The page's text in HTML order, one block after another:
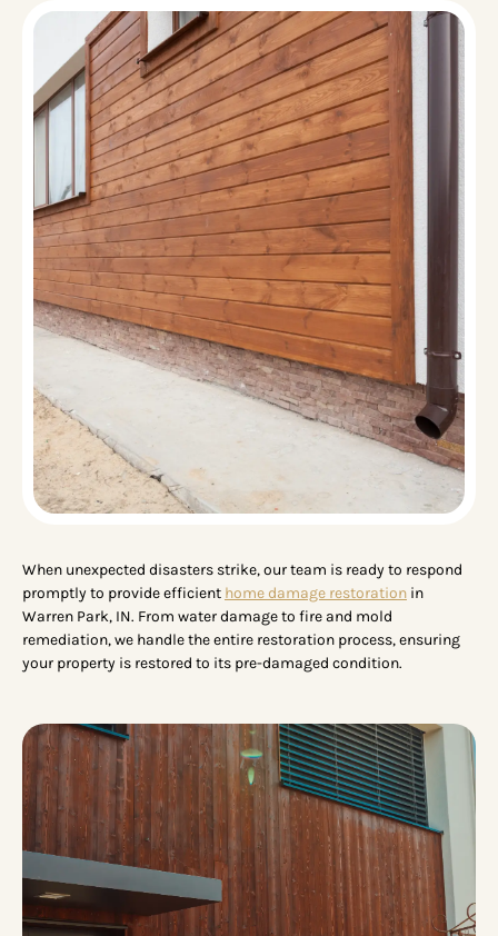
When unexpected disasters strike, our team is ready to respond
promptly to provide efficient home damage restoration in
Warren Park, IN. From water damage to fire and mold
remediation, we handle the entire restoration process, ensuring
your property is restored to its pre-damaged condition.